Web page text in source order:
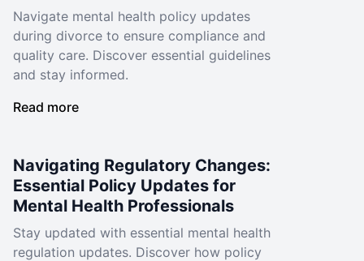
Navigate mental health policy updates
during divorce to ensure compliance and
quality care. Discover essential guidelines
and stay informed.
Read more
Navigating Regulatory Changes:
Essential Policy Updates for
Mental Health Professionals
Stay updated with essential mental health
regulation updates. Discover how policy